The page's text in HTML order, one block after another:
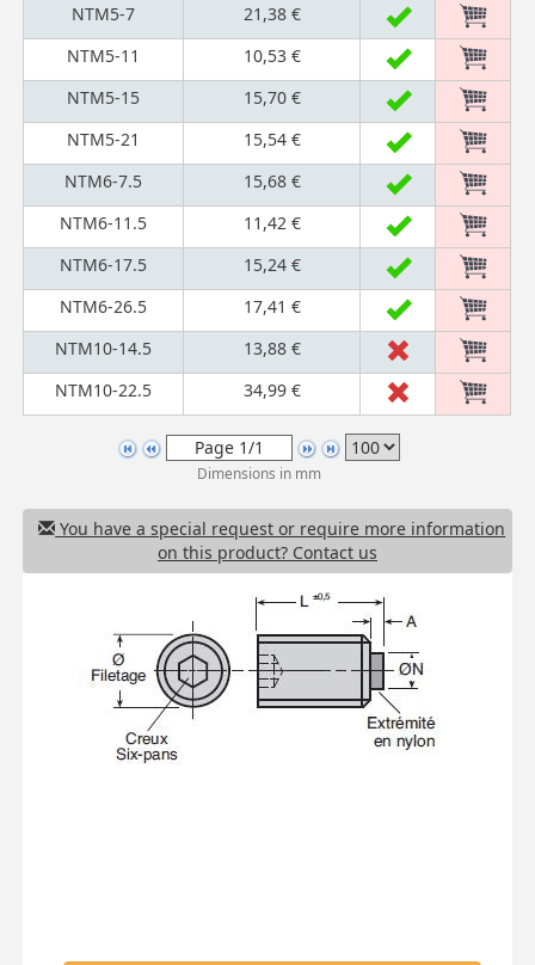
NTM5-7
21,38 €
NTM5-11
10,53 €
NTM5-15
15,70 €
NTM5-21
15,54 €
NTM6-7.5
15,68 €
NTM6-11.5
11,42 €
NTM6-17.5
15,24 €
NTM6-26.5
17,41 €
NTM10-14.5
13,88 €
NTM10-22.5
34,99 €
Dimensions in mm
You have a special request or require more information
on this product? Contact us